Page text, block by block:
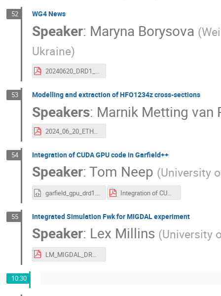
52 WG4 News
Speaker: Maryna Borysova (
Ukraine)
20240620_DRD1_CM_WG4.pdf
53 Modelling and extraction of HFO1234z cross-sections
Speakers: Marnik Metting van
2024_06_20_ETHZ_MarnikMettingVanRijn.pdf
54 Integration of CUDA GPU code in Garfield++
Speaker: Tom Neep (University
garfield_gpu_drd1.html Integration of CUDA GPU code in Garfield++.pdf
55 Integrated Simulation Fwk for MIGDAL experiment
Speaker: Lex Millins (University
LM_MIGDAL_DRD1_Jun24.pdf
10:30